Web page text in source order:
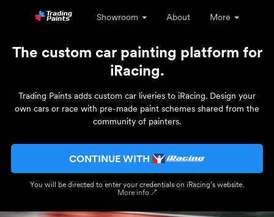
Showroom About More
The custom car painting platform for
iRacing.
Trading Paints adds custom car liveries to iRacing. Design your
own cars or race with pre-made paint schemes shared from the
community of painters.
CONTINUE WITH
You will be directed to enter your credentials on iRacing’s website.
More info ↗